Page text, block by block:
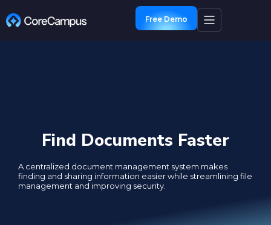
Free Demo
Find Documents Faster
A centralized document management system makes
finding and sharing information easier while streamlining file
management and improving security.